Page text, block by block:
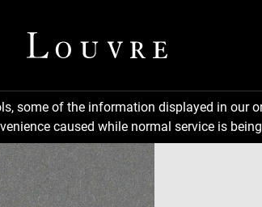
some of the information displayed in our
caused while normal service is